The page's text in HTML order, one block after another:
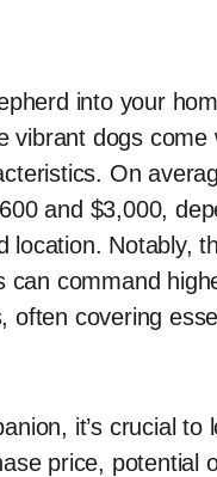
into your
vibrant dogs
On
and $3,000,
location. Notably,
command
covering
it’s crucial
price, potential